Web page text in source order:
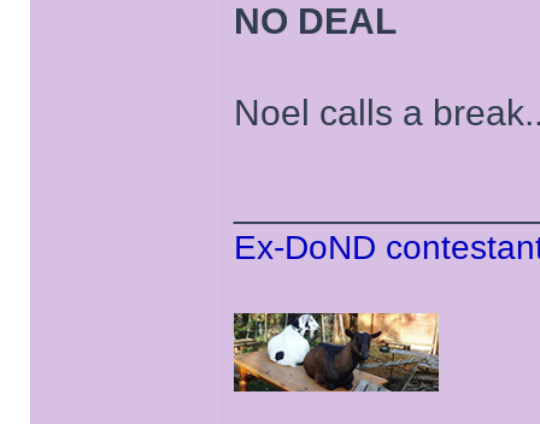
NO DEAL
Noel calls a
Ex-DoND